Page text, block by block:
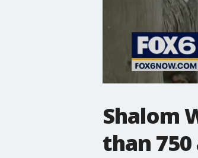
Shalom
than